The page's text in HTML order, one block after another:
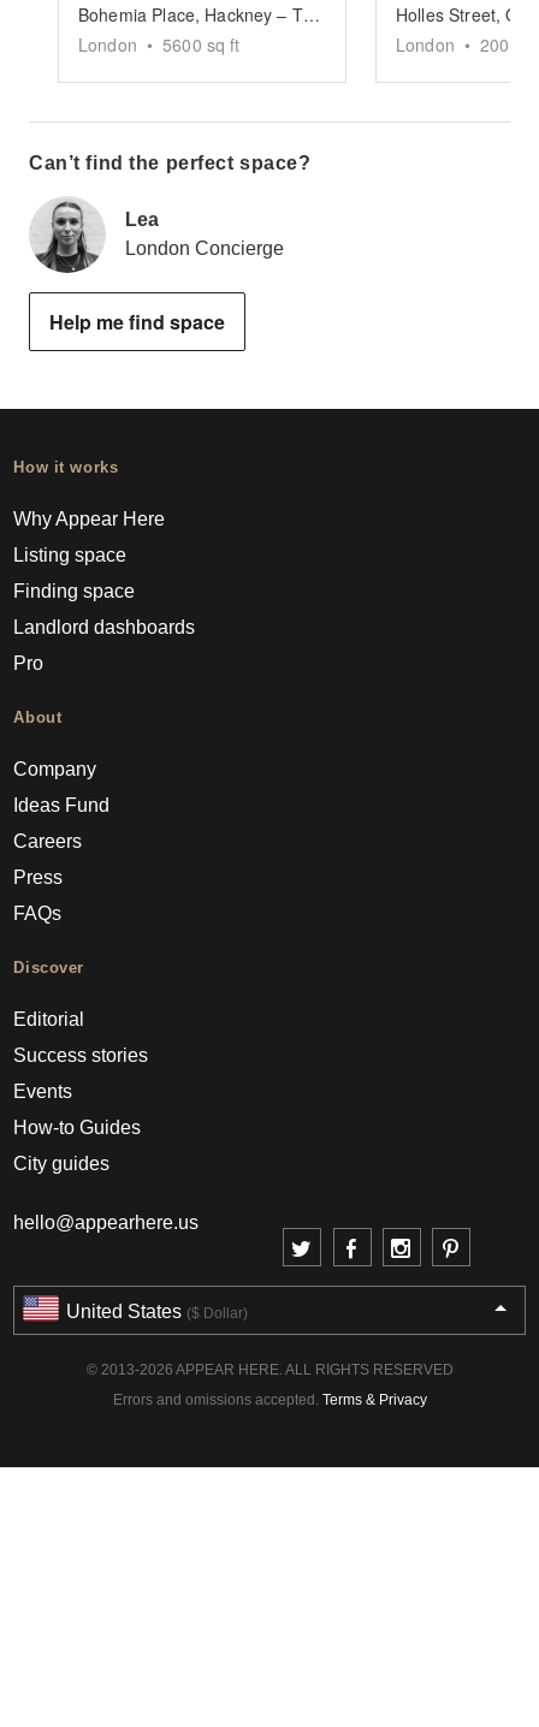
Bohemia Place, Hackney – The Garden Event Space
London • 5600 sq ft London • 2000
Can’t find the perfect space?
Lea
London Concierge
Help me find space
How it works
Why Appear Here
Listing space
Finding space
Landlord dashboards
Pro
About
Company
Ideas Fund
Careers
Press
FAQs
Discover
Editorial
Success stories
Events
How-to Guides
City guides
hello@appearhere.us
United States ($ Dollar)
© 2013-2026 APPEAR HERE. ALL RIGHTS RESERVED
Errors and omissions accepted. Terms & Privacy